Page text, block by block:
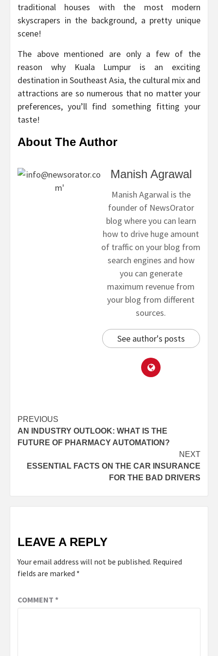
traditional houses with the most modern
skyscrapers in the background, a pretty unique
scene!
The above mentioned are only a few of the
reason why Kuala Lumpur is an exciting
destination in Southeast Asia, the cultural mix and
attractions are so numerous that no matter your
preferences, you’ll find something fitting your
taste!
About The Author
Manish Agrawal
Manish Agarwal is the
founder of NewsOrator
blog where you can learn
how to drive huge amount
of traffic on your blog from
search engines and how
you can generate
maximum revenue from
your blog from different
sources.
See author's posts
PREVIOUS
AN INDUSTRY OUTLOOK: WHAT IS THE
FUTURE OF PHARMACY AUTOMATION?
NEXT
ESSENTIAL FACTS ON THE CAR INSURANCE
FOR THE BAD DRIVERS
LEAVE A REPLY
Your email address will not be published. Required
fields are marked *
COMMENT *